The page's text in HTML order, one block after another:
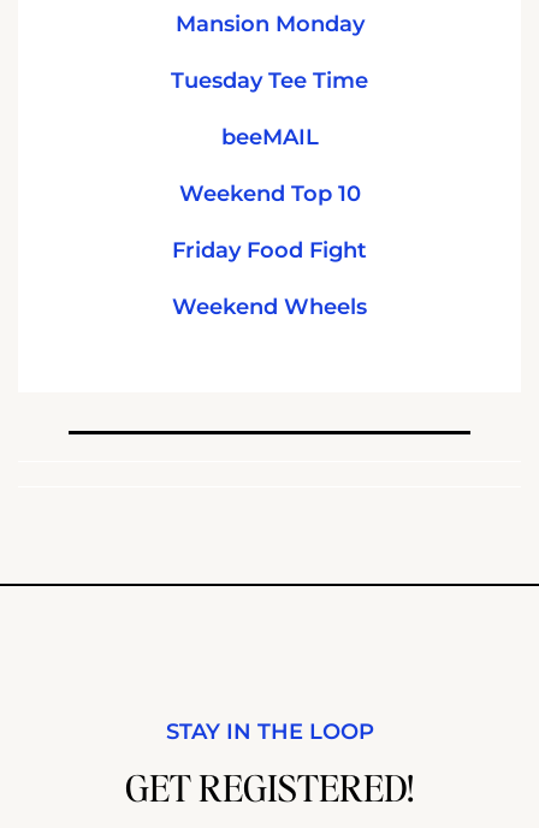
Mansion Monday
Tuesday Tee Time
beeMAIL
Weekend Top 10
Friday Food Fight
Weekend Wheels
STAY IN THE LOOP
GET REGISTERED!